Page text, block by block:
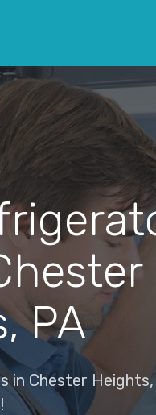
PA
in Chester Heights,